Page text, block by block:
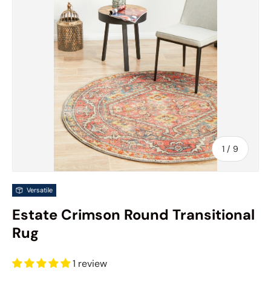
1 / of
9
Versatile
Estate Crimson Round Transitional
Rug
1 review